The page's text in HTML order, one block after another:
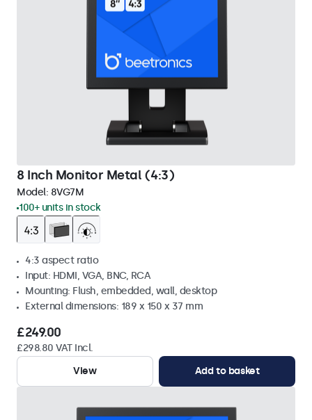
8 Inch Monitor Metal (4:3)
Model: 8VG7M
100+ units in stock
4:3 aspect ratio
Input: HDMI, VGA, BNC, RCA
Mounting: Flush, embedded, wall, desktop
External dimensions: 189 x 150 x 37 mm
£249.00
£298.80 VAT Incl.
View
Add to basket